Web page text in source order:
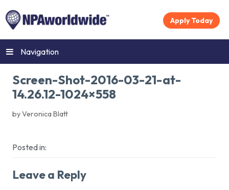
Apply Today
Navigation
Screen-Shot-2016-03-21-at-
14.26.12-1024×558
by Veronica Blatt
Posted in:
Leave a Reply